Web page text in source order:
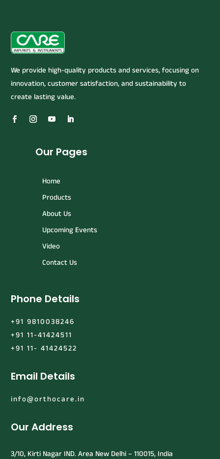
We provide high-quality products and services, focusing on
innovation, customer satisfaction, and sustainability to
create lasting value.
Our Pages
Home
Products
About Us
Upcoming Events
Video
Contact Us
Phone Details
+91 9810038246
+91 11-41424511
+91 11- 41424522
Email Details
info@orthocare.in
Our Address
3/10, Kirti Nagar IND. Area New Delhi – 110015, India